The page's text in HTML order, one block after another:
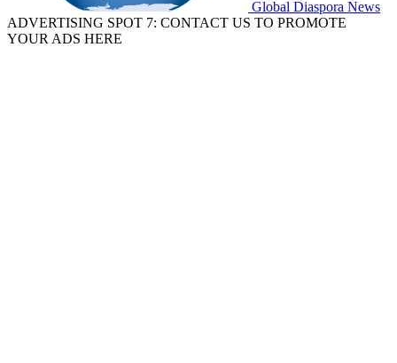
Global Diaspora News
ADVERTISING SPOT 7: CONTACT US TO PROMOTE
YOUR ADS HERE